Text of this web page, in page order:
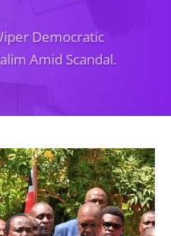
Democratic
Amid Scandal.